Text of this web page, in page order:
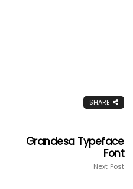
SHARE
Grandesa Typeface
Font
Next Post